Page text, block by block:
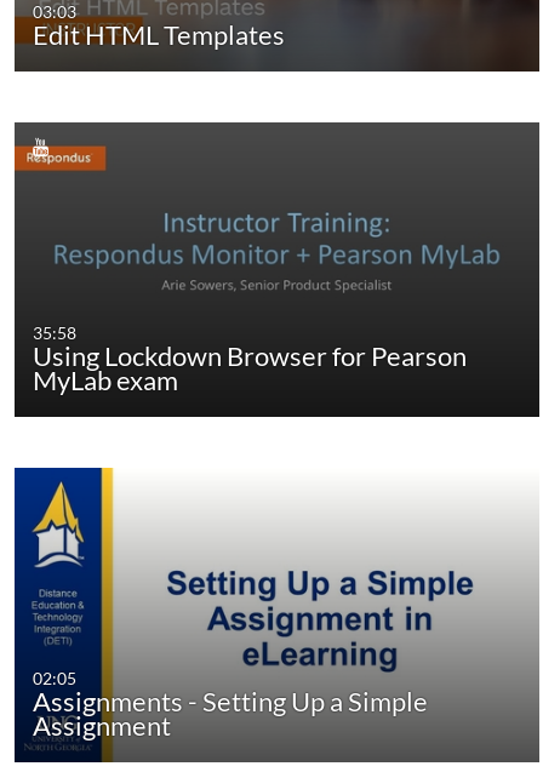
03:03
Edit HTML Templates
35:58
Using Lockdown Browser for Pearson
MyLab exam
02:05
Assignments - Setting Up a Simple
Assignment